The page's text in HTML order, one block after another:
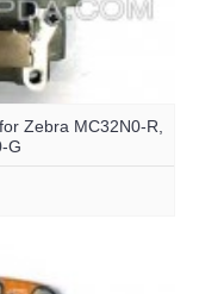
Zebra MC32N0-R,
G